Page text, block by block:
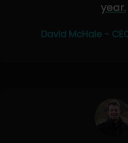
year.
David McHale -